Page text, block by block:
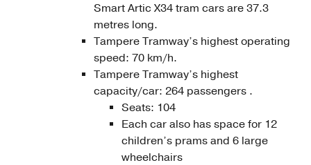
Smart Artic X34 tram cars are 37.3
metres long.
Tampere Tramway’s highest operating
speed: 70 km/h.
Tampere Tramway’s highest
capacity/car: 264 passengers .
Seats: 104
Each car also has space for 12
children’s prams and 6 large
wheelchairs